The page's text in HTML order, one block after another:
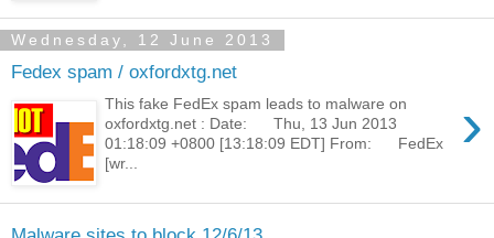
Wednesday, 12 June 2013
Fedex spam / oxfordxtg.net
›
This fake FedEx spam leads to malware on
oxfordxtg.net : Date: Thu, 13 Jun 2013
01:18:09 +0800 [13:18:09 EDT] From: FedEx
[wr...